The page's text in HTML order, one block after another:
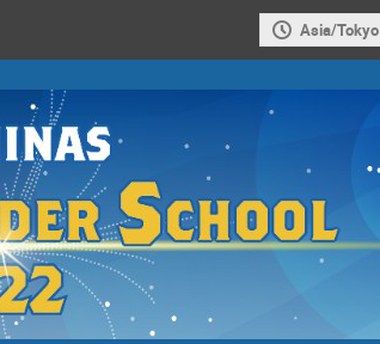
Asia/Tokyo